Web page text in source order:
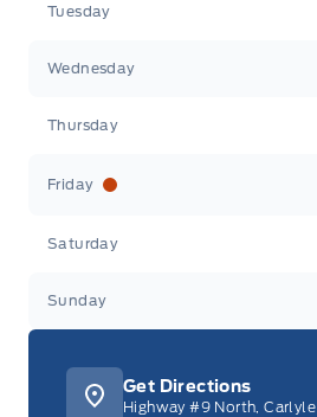
Tuesday
Wednesday
Thursday
Friday
Saturday
Sunday
Get Directions
Highway #9 North, Carlyle